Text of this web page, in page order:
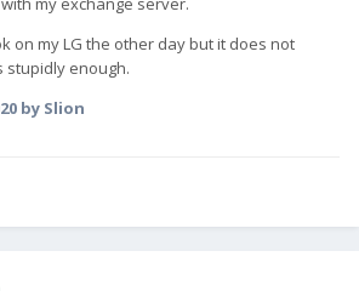
on my LG the other day but it does not
stupidly enough.
by Slion